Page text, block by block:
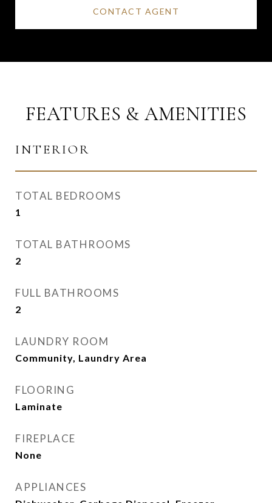
CONTACT AGENT
FEATURES & AMENITIES
INTERIOR
TOTAL BEDROOMS
1
TOTAL BATHROOMS
2
FULL BATHROOMS
2
LAUNDRY ROOM
Community, Laundry Area
FLOORING
Laminate
FIREPLACE
None
APPLIANCES